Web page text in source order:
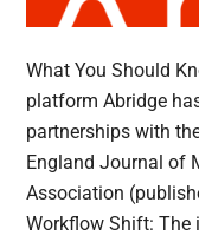
What You Should
platform Abridge
partnerships with
England Journal of
Association
Workflow Shift: